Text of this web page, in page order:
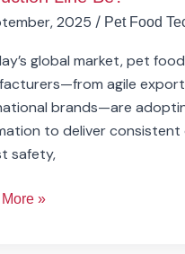
2025 / Pet Food
global market, pet food
agile
brands—are
to deliver consistent
safety,
»